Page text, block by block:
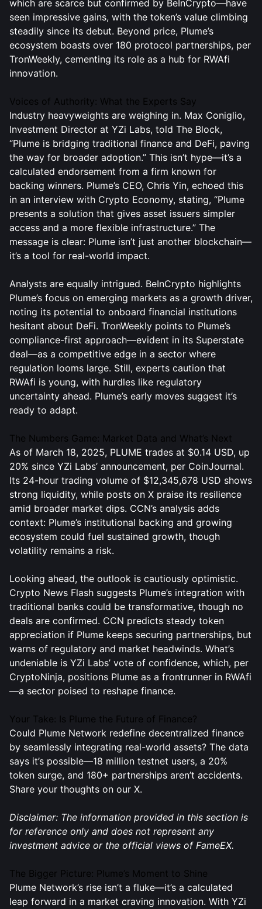
which are scarce but confirmed by BeInCrypto—have
seen impressive gains, with the token’s value climbing
steadily since its debut. Beyond price, Plume’s
ecosystem boasts over 180 protocol partnerships, per
TronWeekly, cementing its role as a hub for RWAfi
innovation.
Voices of Authority: What the Experts Say
Industry heavyweights are weighing in. Max Coniglio,
Investment Director at YZi Labs, told The Block,
“Plume is bridging traditional finance and DeFi, paving
the way for broader adoption.” This isn’t hype—it’s a
calculated endorsement from a firm known for
backing winners. Plume’s CEO, Chris Yin, echoed this
in an interview with Crypto Economy, stating, “Plume
presents a solution that gives asset issuers simpler
access and a more flexible infrastructure.” The
message is clear: Plume isn’t just another blockchain—
it’s a tool for real-world impact.
Analysts are equally intrigued. BeInCrypto highlights
Plume’s focus on emerging markets as a growth driver,
noting its potential to onboard financial institutions
hesitant about DeFi. TronWeekly points to Plume’s
compliance-first approach—evident in its Superstate
deal—as a competitive edge in a sector where
regulation looms large. Still, experts caution that
RWAfi is young, with hurdles like regulatory
uncertainty ahead. Plume’s early moves suggest it’s
ready to adapt.
The Numbers Game: Market Data and What’s Next
As of March 18, 2025, PLUME trades at $0.14 USD, up
20% since YZi Labs’ announcement, per CoinJournal.
Its 24-hour trading volume of $12,345,678 USD shows
strong liquidity, while posts on X praise its resilience
amid broader market dips. CCN’s analysis adds
context: Plume’s institutional backing and growing
ecosystem could fuel sustained growth, though
volatility remains a risk.
Looking ahead, the outlook is cautiously optimistic.
Crypto News Flash suggests Plume’s integration with
traditional banks could be transformative, though no
deals are confirmed. CCN predicts steady token
appreciation if Plume keeps securing partnerships, but
warns of regulatory and market headwinds. What’s
undeniable is YZi Labs’ vote of confidence, which, per
CryptoNinja, positions Plume as a frontrunner in RWAfi
—a sector poised to reshape finance.
Your Take: Is Plume the Future of Finance?
Could Plume Network redefine decentralized finance
by seamlessly integrating real-world assets? The data
says it’s possible—18 million testnet users, a 20%
token surge, and 180+ partnerships aren’t accidents.
Share your thoughts on our X.
Disclaimer: The information provided in this section is
for reference only and does not represent any
investment advice or the official views of FameEX.
The Bigger Picture: Plume’s Moment to Shine
Plume Network’s rise isn’t a fluke—it’s a calculated
leap forward in a market craving innovation. With YZi